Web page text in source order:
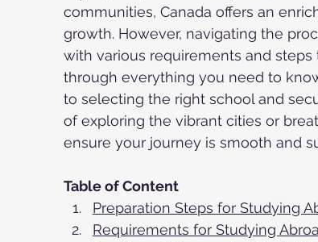
communities, Canada offers an
growth. However, navigating the
with various requirements and steps
through everything you need to
to selecting the right school and
of exploring the vibrant cities or
ensure your journey is smooth and
Table of Content
Preparation Steps for Studying
Requirements for Studying